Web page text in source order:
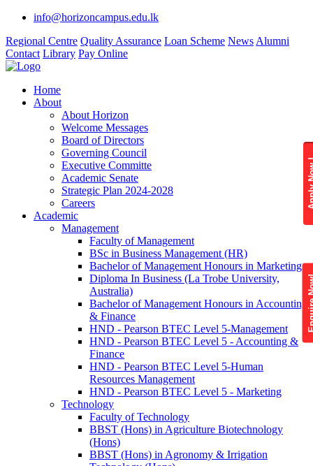
info@horizoncampus.edu.lk
Regional Centre Quality Assurance Loan Scheme News Alumni
Contact Library Pay Online
Home
About
About Horizon
Welcome Messages
Board of Directors
Governing Council
Executive Committe
Academic Senate
Strategic Plan 2024-2028
Careers
Academic
Management
Faculty of Management
BSc in Business Management (HR)
Bachelor of Management Honours in Marketing
Diploma In Business (La Trobe University,
Australia)
Bachelor of Management Honours in Accounting
& Finance
HND - Pearson BTEC Level 5-Management
HND - Pearson BTEC Level 5 - Accounting &
Finance
HND - Pearson BTEC Level 5-Human
Resources Management
HND - Pearson BTEC Level 5 - Marketing
Technology
Faculty of Technology
BBST (Hons) in Agriculture Biotechnology
(Hons)
BBST (Hons) in Agronomy & Irrigation